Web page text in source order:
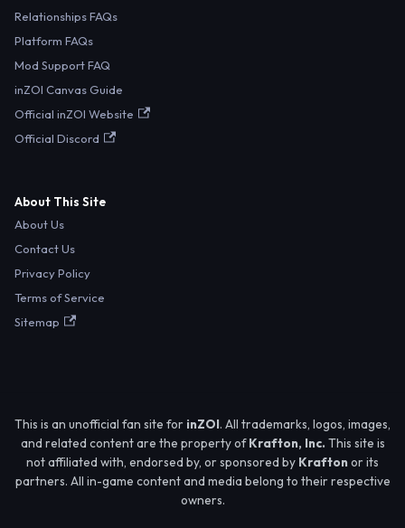
Relationships FAQs
Platform FAQs
Mod Support FAQ
inZOI Canvas Guide
Official inZOI Website
Official Discord
About This Site
About Us
Contact Us
Privacy Policy
Terms of Service
Sitemap
This is an unofficial fan site for inZOI. All trademarks, logos, images,
and related content are the property ofKrafton, Inc. This site is
not affiliated with, endorsed by, or sponsored by Krafton or its
partners. All in-game content and media belong to their respective
owners.